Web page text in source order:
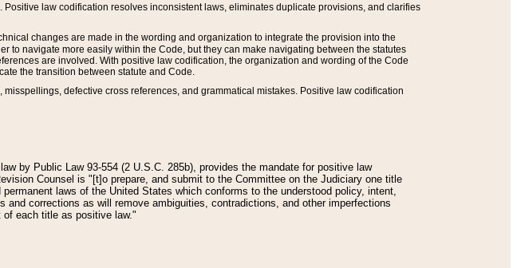
law codification resolves inconsistent laws, eliminates duplicate provisions, and clarifies
changes are made in the wording and organization to integrate the provision into the
to navigate more easily within the Code, but they can make navigating between the statutes
are involved. With positive law codification, the organization and wording of the Code
the transition between statute and Code.
defective cross references, and grammatical mistakes. Positive law codification
by Public Law 93-554 (2 U.S.C. 285b), provides the mandate for positive law
Counsel is "[t]o prepare, and submit to the Committee on the Judiciary one title
laws of the United States which conforms to the understood policy, intent,
corrections as will remove ambiguities, contradictions, and other imperfections
each title as positive law."